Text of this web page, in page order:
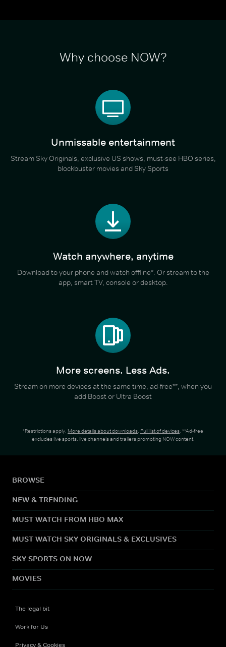
Why choose NOW?
Unmissable entertainment
Stream Sky Originals, exclusive US shows, must-see HBO series,
blockbuster movies and Sky Sports
Watch anywhere, anytime
Download to your phone and watch offline*. Or stream to the
app, smart TV, console or desktop.
More screens. Less Ads.
Stream on more devices at the same time, ad-free**, when you
add Boost or Ultra Boost
*Restrictions apply. More details about downloads. Full list of devices. **Ad-free
excludes live sports, live channels and trailers promoting NOW content.
BROWSE
NEW & TRENDING
MUST WATCH FROM HBO MAX
MUST WATCH SKY ORIGINALS & EXCLUSIVES
SKY SPORTS ON NOW
MOVIES
The legal bit
Work for Us
Privacy & Cookies